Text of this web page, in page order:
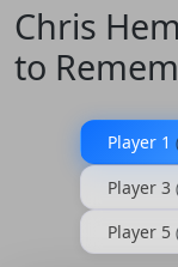
Chris
to
Player 1
Player 3
Player 5